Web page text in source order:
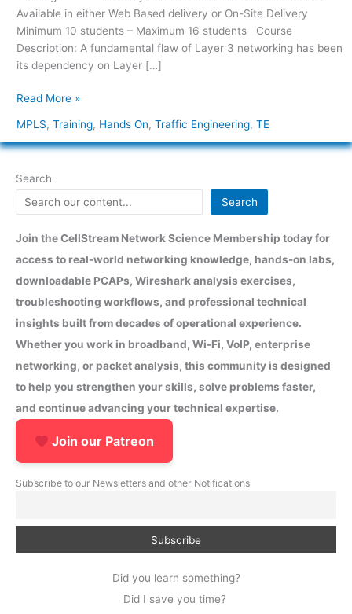
Available in either Web Based delivery or On-Site Delivery
Minimum 10 students – Maximum 16 students Course
Description: A fundamental flaw of Layer 3 networking has been
its dependency on Layer […]
Traffic
Engineering
Read More »
MPLS, Training, Hands On, Traffic Engineering, TE
Search
Search
Join the CellStream Network Science Membership today for
access to real-world networking knowledge, hands-on labs,
downloadable PCAPs, Wireshark analysis exercises,
troubleshooting workflows, and professional technical
insights built from decades of operational experience.
Whether you work in broadband, Wi-Fi, VoIP, enterprise
networking, or packet analysis, this community is designed
to help you strengthen your skills, solve problems faster,
and continue advancing your technical expertise.
Join our Patreon
Subscribe to our Newsletters and other Notifications
Did you learn something?
Did I save you time?